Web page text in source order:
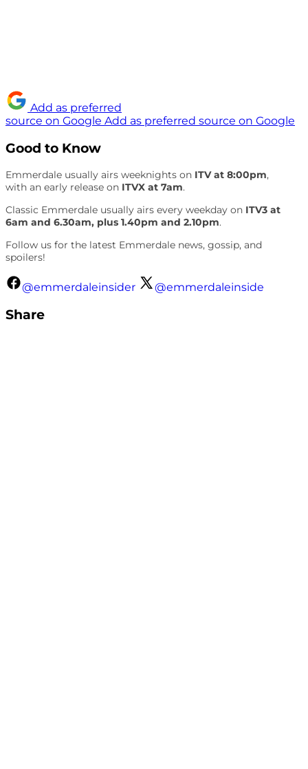
Add as preferred
source on Google Add as preferred source on Google
Good to Know
Emmerdale usually airs weeknights on ITV at 8:00pm,
with an early release on ITVX at 7am.
Classic Emmerdale usually airs every weekday on ITV3 at
6am and 6.30am, plus 1.40pm and 2.10pm.
Follow us for the latest Emmerdale news, gossip, and
spoilers!
@emmerdaleinsider @emmerdaleinside
Share